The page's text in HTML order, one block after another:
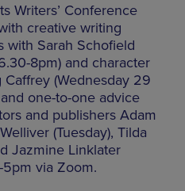
Writers’ Conference
creative writing
with Sarah Schofield
8pm) and character
(Wednesday 29
one-to-one advice
and publishers Adam
(Tuesday), Tilda
Jazmine Linklater
5pm via Zoom.